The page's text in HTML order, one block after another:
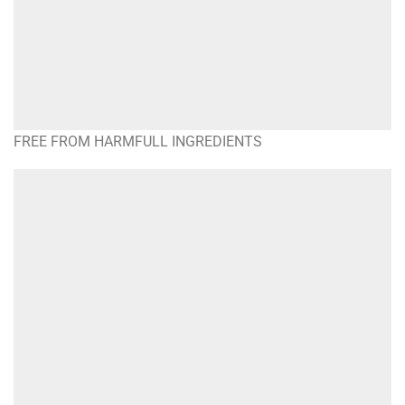
FREE FROM HARMFULL INGREDIENTS